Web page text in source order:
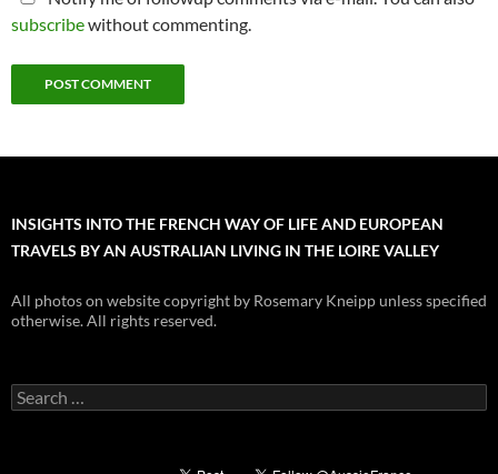
subscribewithout commenting.
INSIGHTS INTO THE FRENCH WAY OF LIFE AND EUROPEAN
TRAVELS BY AN AUSTRALIAN LIVING IN THE LOIRE VALLEY
All photos on website copyright by Rosemary Kneipp unless specified
otherwise. All rights reserved.
Search
for: